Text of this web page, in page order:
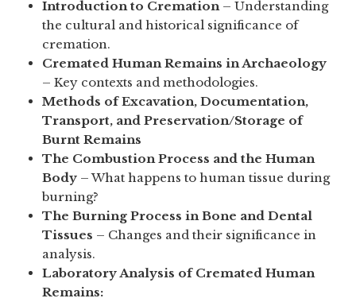
Introduction to Cremation– Understanding
the cultural and historical significance of
cremation.
Cremated Human Remains in Archaeology
– Key contexts and methodologies.
Methods of Excavation, Documentation,
Transport, and Preservation/Storage of
Burnt Remains
The Combustion Process and the Human
Body– What happens to human tissue during
burning?
The Burning Process in Bone and Dental
Tissues – Changes and their significance in
analysis.
Laboratory Analysis of Cremated Human
Remains: